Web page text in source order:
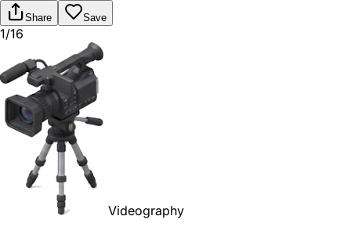
Share Save
1/16
Videography